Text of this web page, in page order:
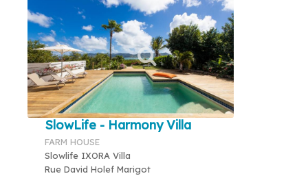
SlowLife - Harmony Villa
FARM HOUSE
Slowlife IXORA Villa
Rue David Holef Marigot